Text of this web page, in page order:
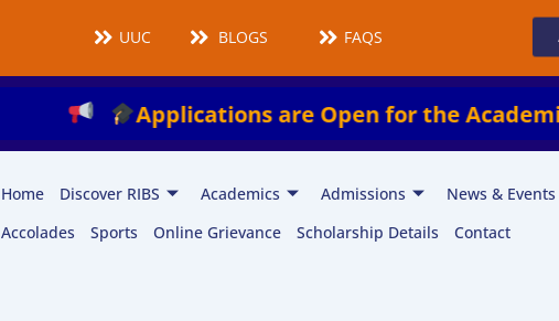
UUCMS BLOGS FAQS
Applications are Open for the Academic Year
Home Discover RIBS Academics Admissions News & Events
Accolades
Sports Online Grievance Scholarship Details Contact